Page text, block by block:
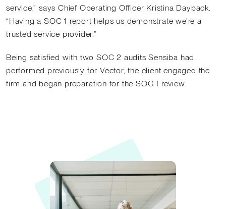
service,” says Chief Operating Officer Kristina Dayback.
“Having a SOC 1 report helps us demonstrate we’re a
trusted service provider.”
Being satisfied with two SOC 2 audits Sensiba had
performed previously for Vector, the client engaged the
firm and began preparation for the SOC 1 review.